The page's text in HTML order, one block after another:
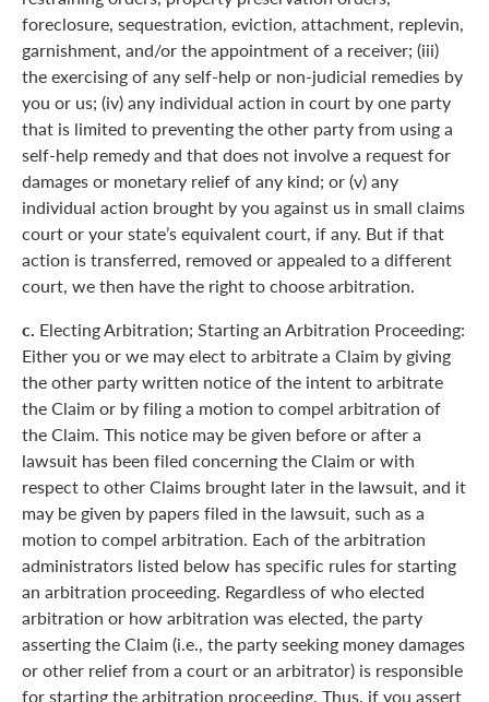
foreclosure, sequestration, eviction, attachment, replevin,
garnishment, and/or the appointment of a receiver; (iii)
the exercising of any self-help or non-judicial remedies by
you or us; (iv) any individual action in court by one party
that is limited to preventing the other party from using a
self-help remedy and that does not involve a request for
damages or monetary relief of any kind; or (v) any
individual action brought by you against us in small claims
court or your state’s equivalent court, if any. But if that
action is transferred, removed or appealed to a different
court, we then have the right to choose arbitration.
c. Electing Arbitration; Starting an Arbitration Proceeding:
Either you or we may elect to arbitrate a Claim by giving
the other party written notice of the intent to arbitrate
the Claim or by filing a motion to compel arbitration of
the Claim. This notice may be given before or after a
lawsuit has been filed concerning the Claim or with
respect to other Claims brought later in the lawsuit, and it
may be given by papers filed in the lawsuit, such as a
motion to compel arbitration. Each of the arbitration
administrators listed below has specific rules for starting
an arbitration proceeding. Regardless of who elected
arbitration or how arbitration was elected, the party
asserting the Claim (i.e., the party seeking money damages
or other relief from a court or an arbitrator) is responsible
for starting the arbitration proceeding. Thus, if you assert